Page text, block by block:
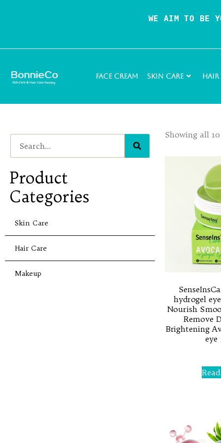
WE AIM TO BE
Face Cream Skin Care Hair
Product
Categories
Skin Care
Hair Care
Makeup
Showing all
hydrogel
Nourish
Remove
Brightening
eye
0
out
of